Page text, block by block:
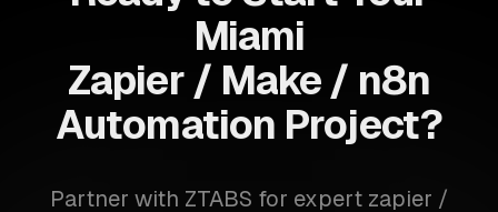
Miami
Zapier / Make / n8n
Automation Project?
Partner with ZTABS for expert zapier /